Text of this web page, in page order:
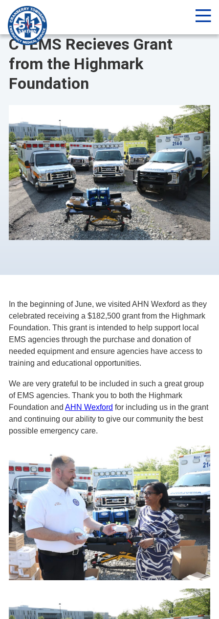
NEWS
CTEMS Recieves Grant
from the Highmark
Foundation
In the beginning of June, we visited AHN Wexford as they
celebrated receiving a $182,500 grant from the Highmark
Foundation. This grant is intended to help support local
EMS agencies through the purchase and donation of
needed equipment and ensure agencies have access to
training and educational opportunities.
We are very grateful to be included in such a great group
of EMS agencies. Thank you to both the Highmark
Foundation and AHN Wexford for including us in the grant
and continuing our ability to give our community the best
possible emergency care.